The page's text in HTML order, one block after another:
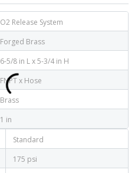
O2 Release System
Forged Brass
6-5/8 in L x 5-3/4 in H
FNPT x Hose
Brass
1 in
Standard
175 psi